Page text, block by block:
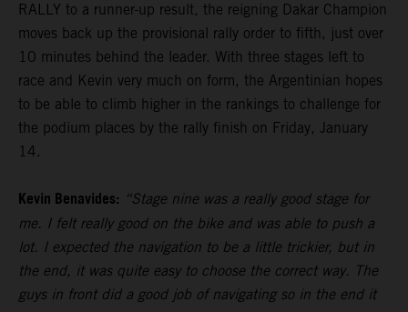
RALLY to a runner-up result, the reigning Dakar Champion
moves back up the provisional rally order to fifth, just over
10 minutes behind the leader. With three stages left to
race and Kevin very much on form, the Argentinian hopes
to be able to climb higher in the rankings to challenge for
the podium places by the rally finish on Friday, January
14.
Kevin Benavides: “Stage nine was a really good stage for
me. I felt really good on the bike and was able to push a
lot. I expected the navigation to be a little trickier, but in
the end, it was quite easy to choose the correct way. The
guys in front did a good job of navigating so in the end it